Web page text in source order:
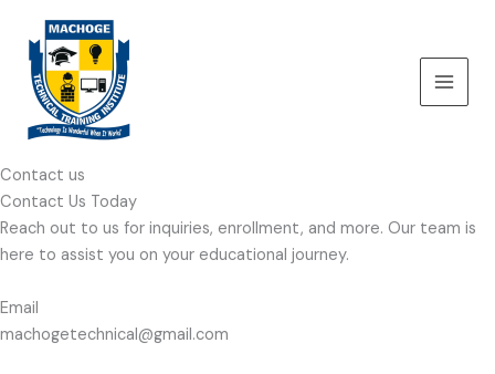
content
Contact us
Contact Us Today
Reach out to us for inquiries, enrollment, and more. Our team is
here to assist you on your educational journey.
Email
machogetechnical@gmail.com